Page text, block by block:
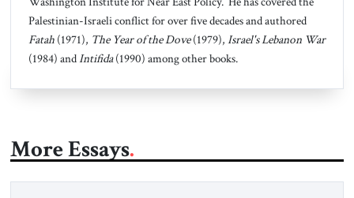
Palestinian-Israeli conflict for over five decades and authored
Fatah(1971), The Year of the Dove(1979), Israel's Lebanon War
(1984) andIntifida(1990) among other books.
More Essays